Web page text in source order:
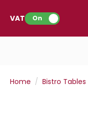
VAT: On
Home Bistro Tables